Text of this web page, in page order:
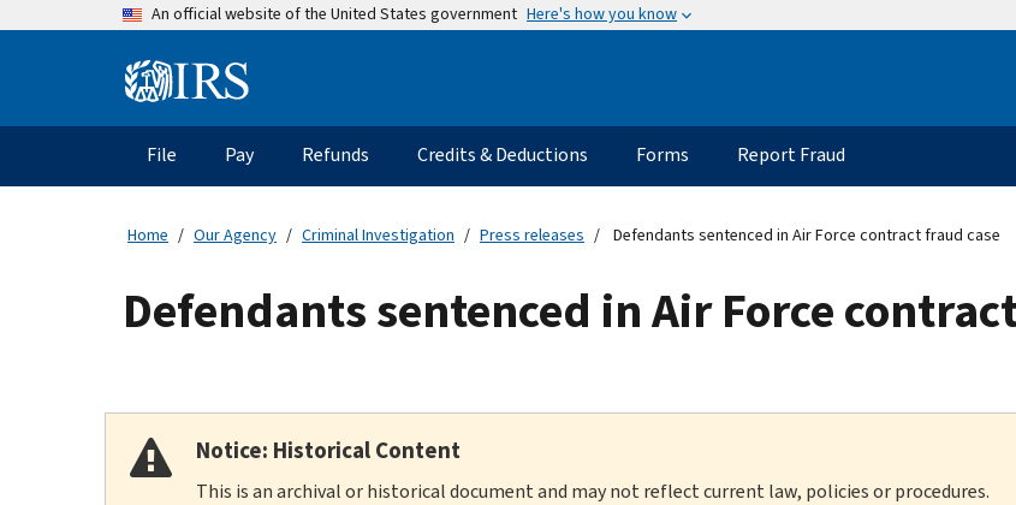
An official website of the United States government Here's how you know
Information
Main
navigation
File Pay Refunds Credits & Deductions Forms Report Fraud
Home Our Agency Criminal Investigation Press releases Defendants sentenced in Air Force contract fraud case
Defendants sentenced in Air Force
Notice: Historical Content
This is an archival or historical document and may not reflect current law, policies or procedures.